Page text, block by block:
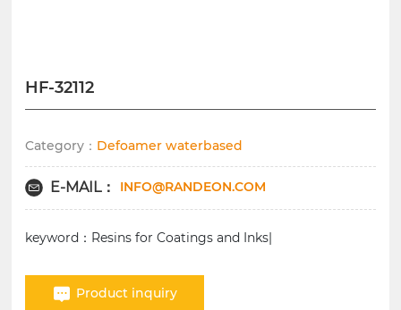
HF-32112
Category： Defoamer waterbased
E-MAIL： INFO@RANDEON.COM
keyword：Resins for Coatings and Inks|
Product inquiry